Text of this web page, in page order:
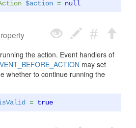
$action = null
the action. Event handlers of
may set
whether to continue running the
= true